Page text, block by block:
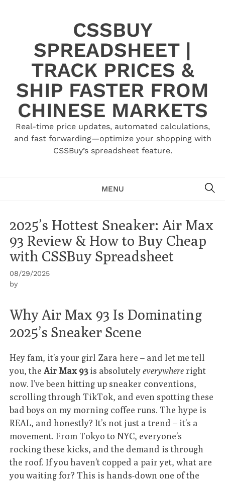
CSSBUY
SPREADSHEET |
TRACK PRICES &
SHIP FASTER FROM
CHINESE MARKETS
Real-time price updates, automated calculations,
and fast forwarding—optimize your shopping with
CSSBuy’s spreadsheet feature.
MENU
2025’s Hottest Sneaker: Air Max
93 Review & How to Buy Cheap
with CSSBuy Spreadsheet
08/29/2025
by
Why Air Max 93 Is Dominating
2025’s Sneaker Scene
Hey fam, it’s your girl Zara here – and let me tell
you, theAir Max 93is absolutelyeverywhereright
now. I’ve been hitting up sneaker conventions,
scrolling through TikTok, and even spotting these
bad boys on my morning coffee runs. The hype is
REAL, and honestly? It’s not just a trend – it’s a
movement. From Tokyo to NYC, everyone’s
rocking these kicks, and the demand is through
the roof. If you haven’t copped a pair yet, what are
you waiting for? This is hands-down one of the